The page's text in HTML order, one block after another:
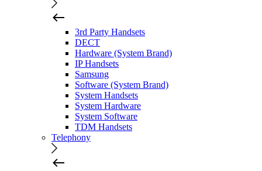
3rd Party Handsets
DECT
Hardware (System Brand)
IP Handsets
Samsung
Software (System Brand)
System Handsets
System Hardware
System Software
TDM Handsets
Telephony